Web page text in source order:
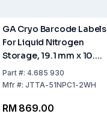
GA Cryo Barcode Labels
For Liquid Nitrogen
Storage, 19.1 mm x 10.2
mm, White, For 0.5 ml
Tubes, Core 1" Roll With
Part#: 4.685 930
Mfr#: JTTA-51NPC1-2WH
RM 869.00